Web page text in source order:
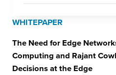
WHITEPAPER
The Need for Edge
Computing and Rajant
Decisions at the Edge